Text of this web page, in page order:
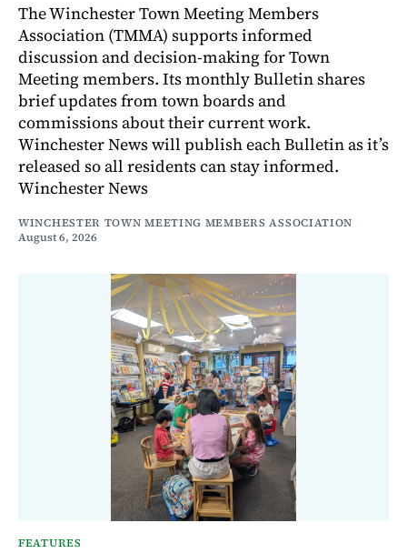
The Winchester Town Meeting Members
Association (TMMA) supports informed
discussion and decision-making for Town
Meeting members. Its monthly Bulletin shares
brief updates from town boards and
commissions about their current work.
Winchester News will publish each Bulletin as it’s
released so all residents can stay informed.
Winchester News
WINCHESTER TOWN MEETING MEMBERS ASSOCIATION
August 6, 2026
FEATURES